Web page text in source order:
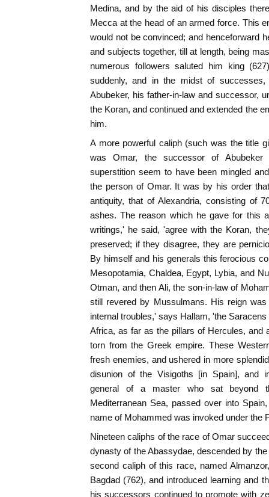
Medina, and by the aid of his disciples
Mecca at the head of an armed force. This
would not be convinced; and henceforward
and subjects together, till at length, being
numerous followers saluted him king
suddenly, and in the midst of
Abubeker, his father-in-law and successor,
the Koran, and continued and extended the
him.
A more powerful caliph (such was the title
was Omar, the successor of Abubeker
superstition seem to have been mingled
the person of Omar. It was by his order
antiquity, that of Alexandria, consisting of
ashes. The reason which he gave for this
writings,' he said, 'agree with the Koran,
preserved; if they disagree, they are
By himself and his generals this ferocious
Mesopotamia, Chaldea, Egypt, Lybia, and
Otman, and then Ali, the son-in-law of
still revered by Mussulmans. His reign
internal troubles,' says Hallam, 'the
Africa, as far as the pillars of Hercules, and
torn from the Greek empire. These
fresh enemies, and ushered in more
disunion of the Visigoths [in Spain], and
general of a master who sat beyond
Mediterranean Sea, passed over into
name of Mohammed was invoked under the
Nineteen caliphs of the race of Omar
dynasty of the Abassydae, descended by
second caliph of this race, named
Bagdad (762), and introduced learning and
his successors continued to promote with